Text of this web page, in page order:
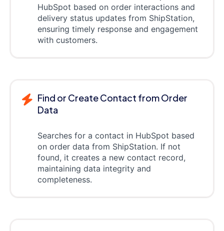
HubSpot based on order interactions and
delivery status updates from ShipStation,
ensuring timely response and engagement
with customers.
Find or Create Contact from Order
Data
Searches for a contact in HubSpot based
on order data from ShipStation. If not
found, it creates a new contact record,
maintaining data integrity and
completeness.